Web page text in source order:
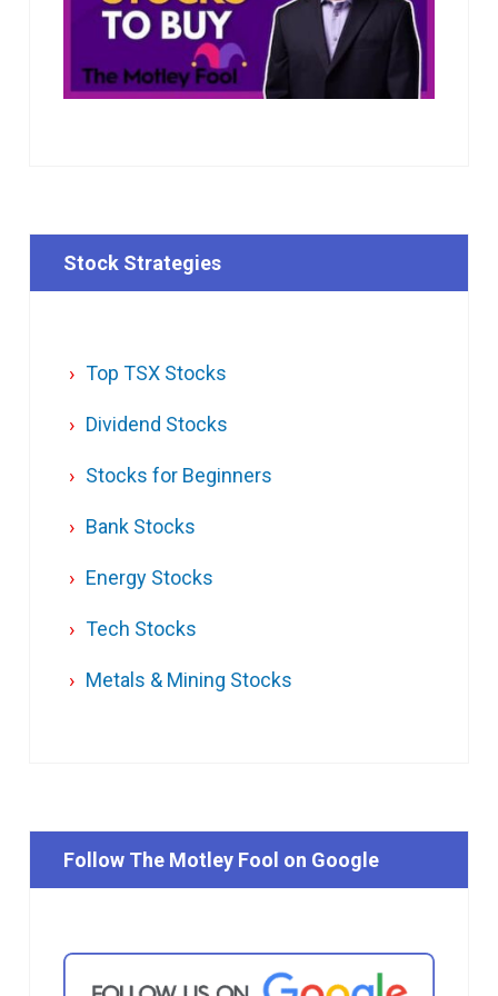
Stock Strategies
Top TSX Stocks
Dividend Stocks
Stocks for Beginners
Bank Stocks
Energy Stocks
Tech Stocks
Metals & Mining Stocks
Follow The Motley Fool on Google